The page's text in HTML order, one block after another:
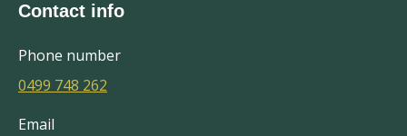
Contact info
Phone number
0499 748 262
Email